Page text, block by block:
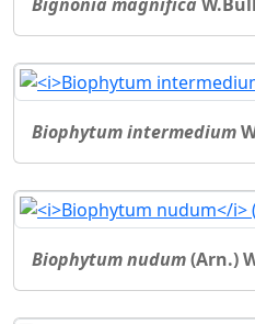
Biophytum intermedium
Biophytum nudum(Arn.)